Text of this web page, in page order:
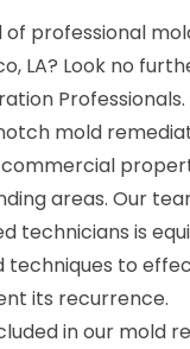
of professional
LA? Look no
mold
areas. Our
technicians is
techniques to
its recurrence.
in our mold